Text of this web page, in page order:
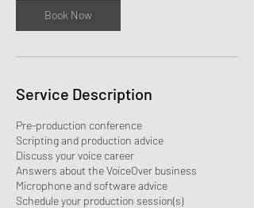
Book Now
Service Description
Pre-production conference
Scripting and production advice
Discuss your voice career
Answers about the VoiceOver business
Microphone and software advice
Schedule your production session(s)